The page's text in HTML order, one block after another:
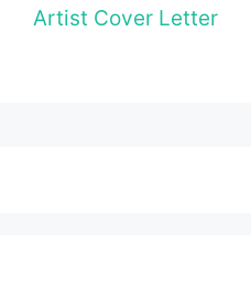
Artist Cover Letter